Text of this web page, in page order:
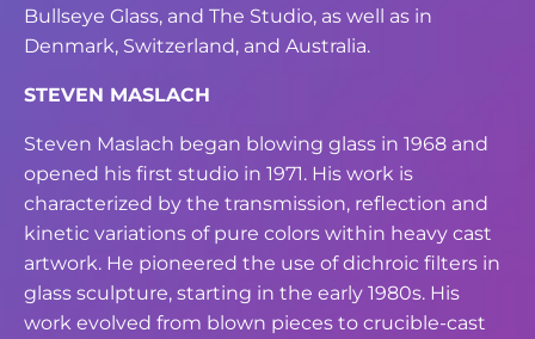
Bullseye Glass, and The Studio, as well as in
Denmark, Switzerland, and Australia.
STEVEN MASLACH
Steven Maslach began blowing glass in 1968 and
opened his first studio in 1971. His work is
characterized by the transmission, reflection and
kinetic variations of pure colors within heavy cast
artwork. He pioneered the use of dichroic filters in
glass sculpture, starting in the early 1980s. His
work evolved from blown pieces to crucible-cast